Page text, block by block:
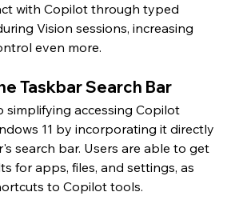
with Copilot through typed
Vision sessions, increasing
even more.
Taskbar Search Bar
simplifying accessing Copilot
11 by incorporating it directly
search bar. Users are able to get
for apps, files, and settings, as
to Copilot tools.